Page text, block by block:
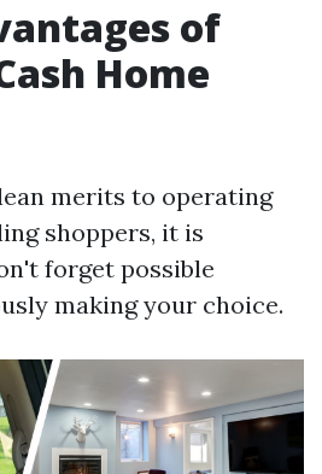
of
Home
merits to operating
shoppers, it is
forget possible
making your choice.